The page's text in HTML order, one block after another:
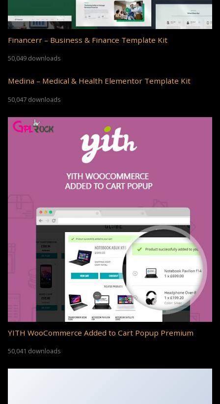
Financerr – Business & Finance Template Kit
50,049 downloads
Medina – Medical & Health Elementor Template Kit
50,047 downloads
YITH WooCommerce Added to Cart Popup Premium
50,041 downloads